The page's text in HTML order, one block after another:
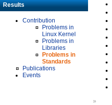
Results
Contribution
Problems in
Linux Kernel
Problems in
Libraries
Problems in
Standards
Publications
Events
»